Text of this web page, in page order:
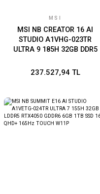
MSI
MSI NB CREATOR 16 AI
STUDIO A1VHG-023TR
ULTRA 9 185H 32GB DDR5
SSD 16.0 UHD+ 120Hz
237.527,94 TL